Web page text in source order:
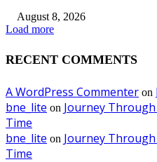
August 8, 2026
Load more
RECENT COMMENTS
A WordPress Commenter on
bne_lite on Journey
Time
bne_lite on Journey
Time